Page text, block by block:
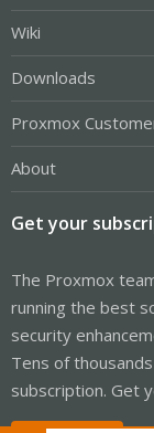
Wiki
Downloads
Proxmox
About
Get your
The Proxmox
running the best
security
Tens of
subscription. Get